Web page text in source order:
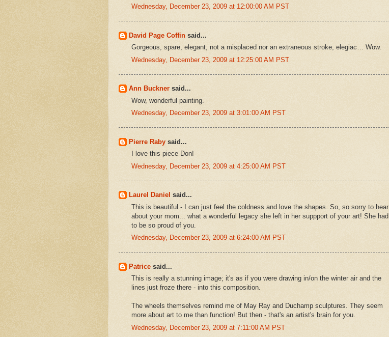
Wednesday, December 23, 2009 at 12:00:00 AM PST
David Page Coffin said...
Gorgeous, spare, elegant, not a misplaced nor an extraneous stroke, elegiac… Wow.
Wednesday, December 23, 2009 at 12:25:00 AM PST
Ann Buckner said...
Wow, wonderful painting.
Wednesday, December 23, 2009 at 3:01:00 AM PST
Pierre Raby said...
I love this piece Don!
Wednesday, December 23, 2009 at 4:25:00 AM PST
Laurel Daniel said...
This is beautiful - I can just feel the coldness and love the shapes. So, so sorry to hear
about your mom... what a wonderful legacy she left in her suppport of your art! She had
to be so proud of you.
Wednesday, December 23, 2009 at 6:24:00 AM PST
Patrice said...
This is really a stunning image; it's as if you were drawing in/on the winter air and the
lines just froze there - into this composition.
The wheels themselves remind me of May Ray and Duchamp sculptures. They seem
more about art to me than function! But then - that's an artist's brain for you.
Wednesday, December 23, 2009 at 7:11:00 AM PST